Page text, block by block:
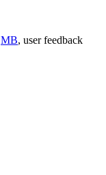
MB, user feedback